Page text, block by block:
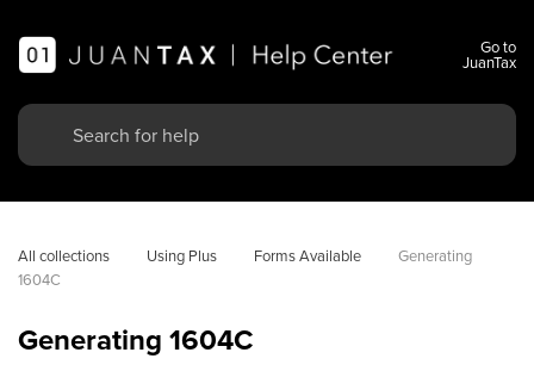
Go to
JuanTax
All collections Using Plus Forms Available
Generating
1604C
Generating 1604C